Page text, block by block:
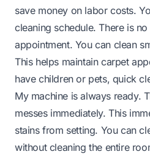
save money on labor costs.
cleaning schedule. There is
appointment. You can clean
This helps maintain carpet
have children or pets, quick
My machine is always ready.
messes immediately. This
stains from setting. You can
without cleaning the entire